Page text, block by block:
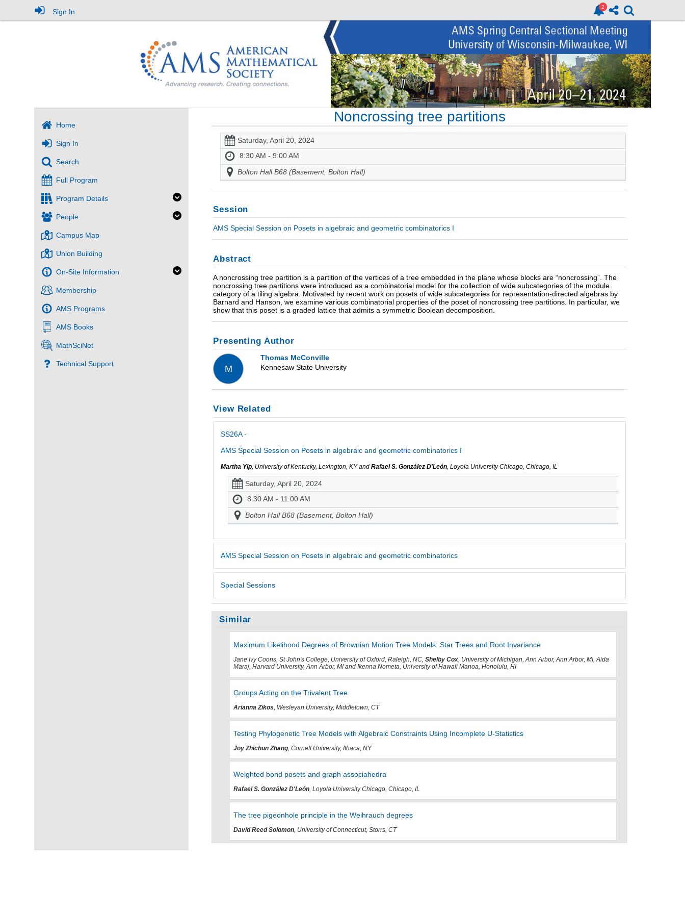
Sign In
Home
Sign In
Search
Full Program
Program Details
People
Campus Map
Union Building
On-Site Information
Membership
AMS Programs
AMS Books
MathSciNet
Technical Support
Noncrossing tree partitions
Saturday, April 20, 2024
8:30 AM - 9:00 AM
Bolton Hall B68 (Basement, Bolton Hall)
Session
AMS Special Session on Posets in algebraic and geometric combinatorics I
Abstract
A noncrossing tree partition is a partition of the vertices of a tree embedded in the plane whose blocks are “noncrossing”. The
noncrossing tree partitions were introduced as a combinatorial model for the collection of wide subcategories of the module
category of a tiling algebra. Motivated by recent work on posets of wide subcategories for representation-directed algebras by
Barnard and Hanson, we examine various combinatorial properties of the poset of noncrossing tree partitions. In particular, we
show that this poset is a graded lattice that admits a symmetric Boolean decomposition.
Presenting Author
M
Thomas McConville
Kennesaw State University
View Related
SS26A -
AMS Special Session on Posets in algebraic and geometric combinatorics I
Martha Yip, University of Kentucky, Lexington, KY andRafael S. González D'León, Loyola University Chicago, Chicago, IL
Saturday, April 20, 2024
8:30 AM - 11:00 AM
Bolton Hall B68 (Basement, Bolton Hall)
AMS Special Session on Posets in algebraic and geometric combinatorics
Special Sessions
Similar
Maximum Likelihood Degrees of Brownian Motion Tree Models: Star Trees and Root Invariance
Jane Ivy Coons, St John's College, University of Oxford, Raleigh, NC, Shelby Cox, University of Michigan, Ann Arbor, Ann Arbor, MI, Aida
Maraj, Harvard University, Ann Arbor, MI and Ikenna Nometa, University of Hawaii Manoa, Honolulu, HI
Groups Acting on the Trivalent Tree
Arianna Zikos , Wesleyan University, Middletown, CT
Testing Phylogenetic Tree Models with Algebraic Constraints Using Incomplete U-Statistics
Joy Zhichun Zhang, Cornell University, Ithaca, NY
Weighted bond posets and graph associahedra
Rafael S. González D'León, Loyola University Chicago, Chicago, IL
The tree pigeonhole principle in the Weihrauch degrees
David Reed Solomon, University of Connecticut, Storrs, CT